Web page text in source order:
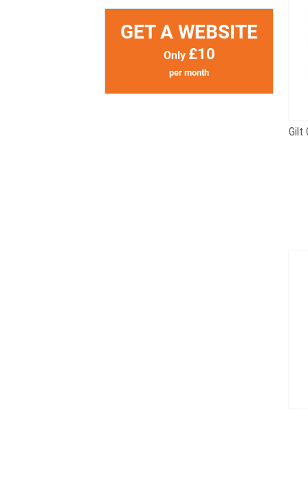
GET A WEBSITE
Only £10
per month
Gilt